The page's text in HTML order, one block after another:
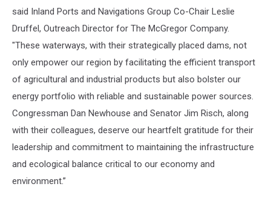
said Inland Ports and Navigations Group Co-Chair Leslie
Druffel, Outreach Director for The McGregor Company.
"These waterways, with their strategically placed dams, not
only empower our region by facilitating the efficient transport
of agricultural and industrial products but also bolster our
energy portfolio with reliable and sustainable power sources.
Congressman Dan Newhouse and Senator Jim Risch, along
with their colleagues, deserve our heartfelt gratitude for their
leadership and commitment to maintaining the infrastructure
and ecological balance critical to our economy and
environment.”